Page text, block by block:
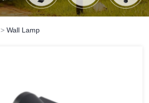
>Wall Lamp